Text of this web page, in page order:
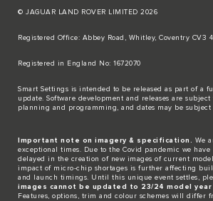
© JAGUAR LAND ROVER LIMITED 2026
Registered Office: Abbey Road, Whitley, Coventry CV3
Registered in England No: 1672070​
​Smart Settings is intended to be released as part of a
update. Software development and releases are subject
planning and programming, and dates may be subject
Important note on imagery & specification.
We
exceptional times. Due to the Covid pandemic we
delayed in the creation of new images of current model
impact of micro-chip shortages is further affecting
and launch timings. Until this unique event settles,
images cannot be updated to 23/24 model year
Features, options, trim and colour schemes will differ